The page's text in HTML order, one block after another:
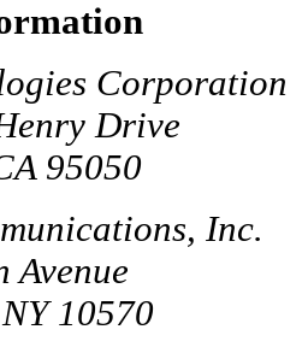
Corporation
Drive
95050
Inc.
Avenue
10570